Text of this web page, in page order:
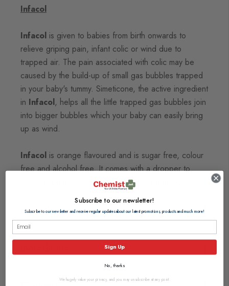
Infacol
Infacol is given to babies from birth onwards to
relieve griping pain, infant colic or wind due to
trapped air. The pain associated with colic may be
caused by the build-up of small gas bubbles trapped
in your baby's tummy. Simeticone, the active ingredient
in Infacol, helps all the little trapped gas bubbles join
into bigger bubbles which your baby can easily bring
up as wind.
Infacol is orange flavoured and is sugar free, colour
free and alcohol free. It comes with a dropper to
make giving it to your baby easy, even if it is crying.
Directions
Subscribe to our newsletter!
Subscribe to our newsletter and receive regular updates about our latest promotions, products and much more!
Sign Up
No, thanks
We hugely value your privacy, and you may unsubscribe at any point.